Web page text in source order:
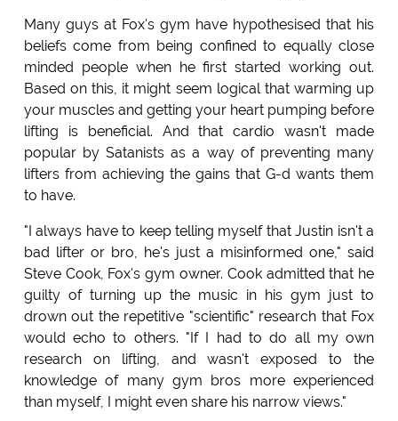
Many guys at Fox's gym have hypothesised that his
beliefs come from being confined to equally close
minded people when he first started working out.
Based on this, it might seem logical that warming up
your muscles and getting your heart pumping before
lifting is beneficial. And that cardio wasn't made
popular by Satanists as a way of preventing many
lifters from achieving the gains that G-d wants them
to have.
"I always have to keep telling myself that Justin isn't a
bad lifter or bro, he's just a misinformed one," said
Steve Cook, Fox's gym owner. Cook admitted that he
guilty of turning up the music in his gym just to
drown out the repetitive "scientific" research that Fox
would echo to others. "If I had to do all my own
research on lifting, and wasn't exposed to the
knowledge of many gym bros more experienced
than myself, I might even share his narrow views."